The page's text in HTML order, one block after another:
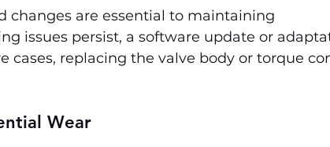
changes are essential to maintaining
issues persist, a software update or
cases, replacing the valve body or torque
Wear